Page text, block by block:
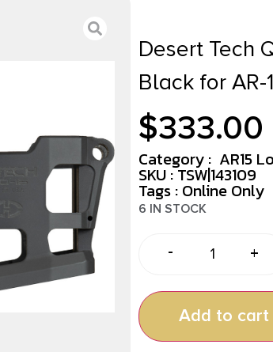
Desert Tech
Black for
$333.00
Category : AR15
SKU : TSW|143109
Tags : Online Only
6 IN STOCK
- +
Add to cart